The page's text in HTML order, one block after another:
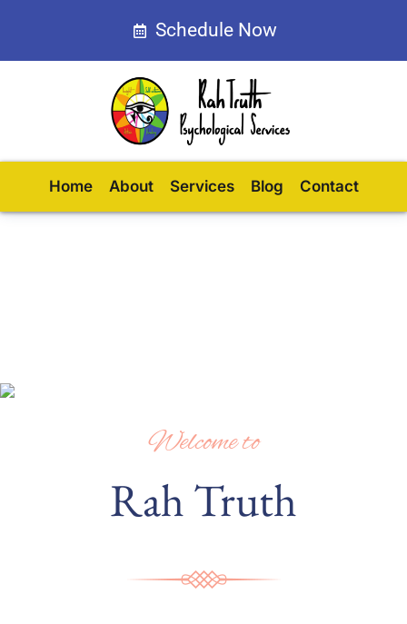
Schedule Now
Home About Services Blog Contact
Welcome to
Rah Truth